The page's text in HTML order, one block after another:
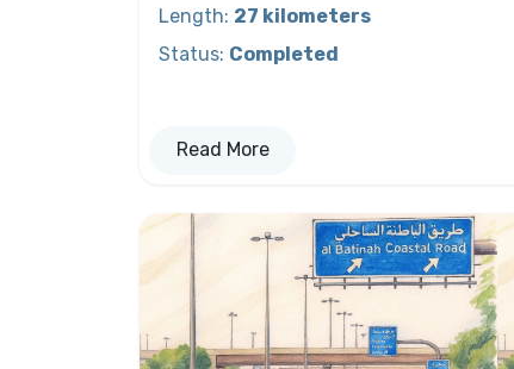
Length: 27 kilometers
Status: Completed
Read More